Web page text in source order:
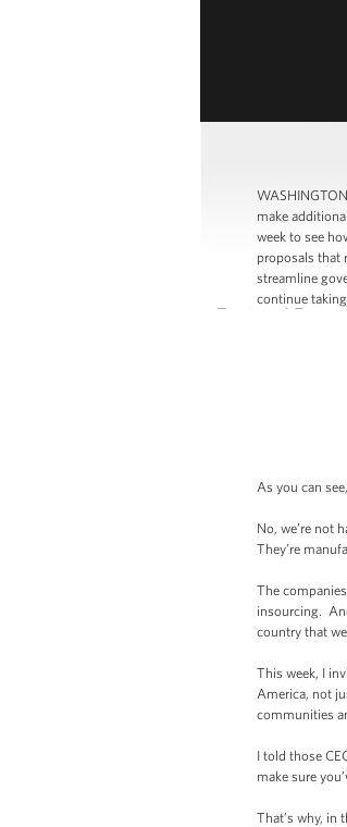
make
week to see
proposals that
streamline
continue
As you can
No, we’re not
They’re
The
insourcing.
country that
This week, I
America, not
communities
I told those
make sure
That’s why, in